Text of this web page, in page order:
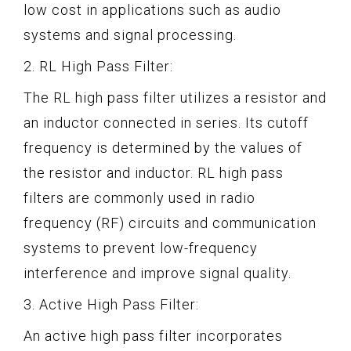
low cost in applications such as audio
systems and signal processing.
2. RL High Pass Filter:
The RL high pass filter utilizes a resistor and
an inductor connected in series. Its cutoff
frequency is determined by the values of
the resistor and inductor. RL high pass
filters are commonly used in radio
frequency (RF) circuits and communication
systems to prevent low-frequency
interference and improve signal quality.
3. Active High Pass Filter:
An active high pass filter incorporates